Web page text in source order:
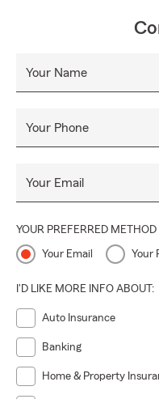
Your Name
Your Phone
Your Email
YOUR PREFERRED METHOD
Your Email Your
I'D LIKE MORE INFO ABOUT:
Auto Insurance
Banking
Home & Property